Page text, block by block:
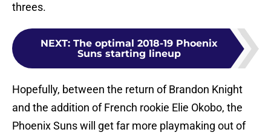
threes.
NEXT: The optimal 2018-19 Phoenix
Suns starting lineup
Hopefully, between the return of Brandon Knight
and the addition of French rookie Elie Okobo, the
Phoenix Suns will get far more playmaking out of